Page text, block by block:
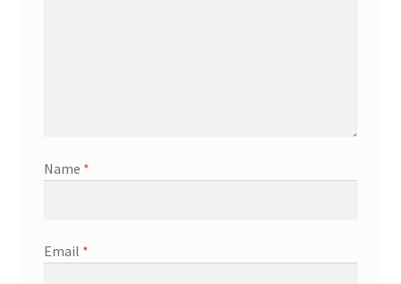
Name *
Email *